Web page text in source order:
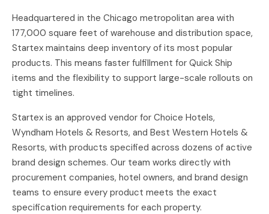
Headquartered in the Chicago metropolitan area with
177,000 square feet of warehouse and distribution space,
Startex maintains deep inventory of its most popular
products. This means faster fulfillment for Quick Ship
items and the flexibility to support large-scale rollouts on
tight timelines.
Startex is an approved vendor for Choice Hotels,
Wyndham Hotels & Resorts, and Best Western Hotels &
Resorts, with products specified across dozens of active
brand design schemes. Our team works directly with
procurement companies, hotel owners, and brand design
teams to ensure every product meets the exact
specification requirements for each property.